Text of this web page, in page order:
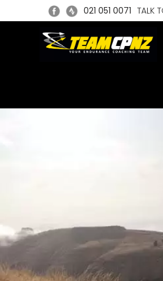
021 051 0071 TALK